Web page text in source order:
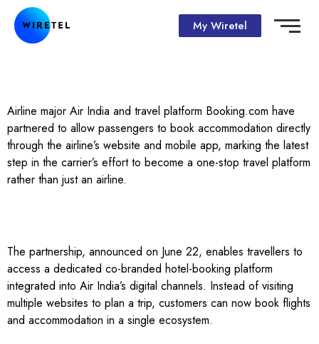
My Wiretel
Airline major Air India and travel platform Booking.com have
partnered to allow passengers to book accommodation directly
through the airline’s website and mobile app, marking the latest
step in the carrier’s effort to become a one-stop travel platform
rather than just an airline.
The partnership, announced on June 22, enables travellers to
access a dedicated co-branded hotel-booking platform
integrated into Air India’s digital channels. Instead of visiting
multiple websites to plan a trip, customers can now book flights
and accommodation in a single ecosystem.